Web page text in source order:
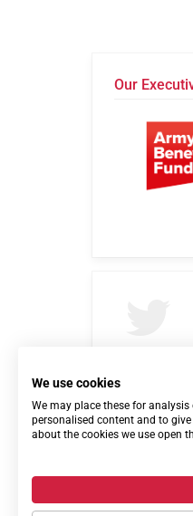
Our
Links
We use cookies
We may place these for
personalised content and to
about the cookies we use open